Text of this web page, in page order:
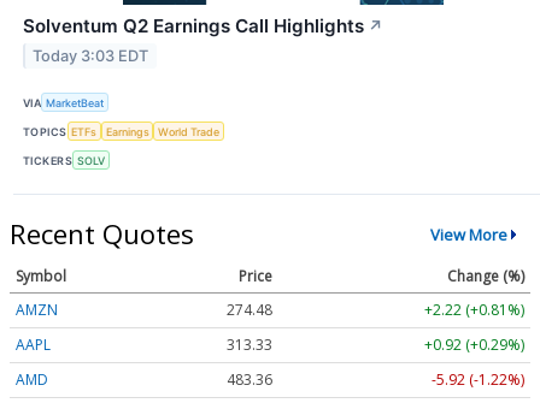
Solventum Q2 Earnings Call Highlights ↗
Today 3:03 EDT
VIA MarketBeat
TOPICS ETFs Earnings World Trade
TICKERS SOLV
Recent Quotes View More
Symbol Price
Change (%)
AMZN
274.48
+2.22 (+0.81%)
AAPL
313.33
+0.92 (+0.29%)
AMD
483.36
-5.92 (-1.22%)